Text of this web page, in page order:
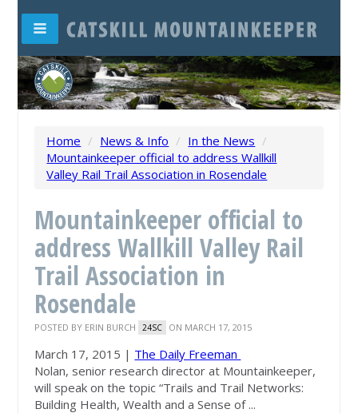
Home / News & Info / In the News /
Mountainkeeper official to address Wallkill
Valley Rail Trail Association in Rosendale
Mountainkeeper official to
address Wallkill Valley Rail
Trail Association in
Rosendale
POSTED BY ERIN BURCH 24SC ON MARCH 17, 2015
March 17, 2015 | The Daily Freeman
Nolan, senior research director at Mountainkeeper,
will speak on the topic “Trails and Trail Networks:
Building Health, Wealth and a Sense of ...